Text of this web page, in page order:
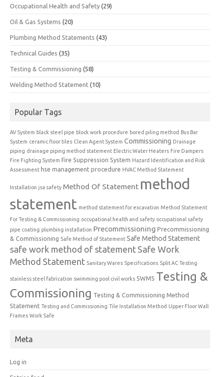
Occupational Health and Safety (29)
Oil & Gas Systems (20)
Plumbing Method Statements (43)
Technical Guides (35)
Testing & Commissioning (58)
Welding Method Statement (10)
Popular Tags
AV System black steel pipe block work procedure bored piling method Bus Bar
System ceramic floor tiles Clean Agent System Commissioning Drainage
piping drainage piping method statement Electric Water Heaters Fire Dampers
Fire Fighting System Fire Suppression System Hazard Identification and Risk
Assessment hse management procedure HVAC Method Statement
Installation jsa safety Method Of Statement method
statement method statement for excavation Method Statement
For Testing & Commissioning occupational health and safety occupational safety
pipe coating plumbing installation Precommissioning Precommissioning
& Commissioning Safe Method of Statement Safe Method Statement
safe work method of statement Safe Work
Method Statement Sanitary Wares Specifications Split AC Testing
stainless steel fabrication swimming pool civil works SWMS Testing &
Commissioning Testing & Commissioning Method
Statement Testing and Commissioning Tile Installation Method Upper Floor Wall
Frames Work Safe
Meta
Log in